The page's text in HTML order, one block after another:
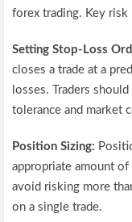
forex trading. Key risk
Setting Stop-Loss
closes a trade at a
losses. Traders
tolerance and market
Position Sizing:
appropriate amount of
avoid risking more
on a single trade.